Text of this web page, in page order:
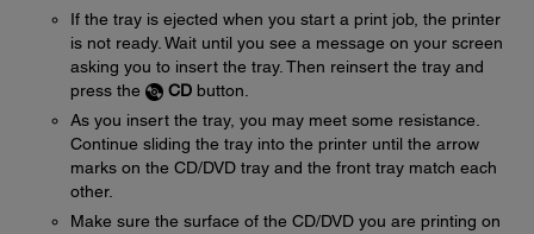
If the tray is ejected when you start a print job, the printer
is not ready. Wait until you see a message on your screen
asking you to insert the tray. Then reinsert the tray and
press the
CD button.
As you insert the tray, you may meet some resistance.
Continue sliding the tray into the printer until the arrow
marks on the CD/DVD tray and the front tray match each
other.
Make sure the surface of the CD/DVD you are printing on